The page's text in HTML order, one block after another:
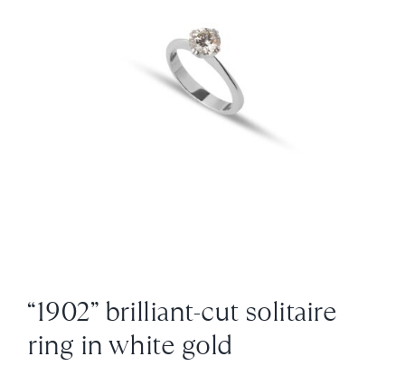
News
About us
“1902” brilliant-cut solitaire
ring in white gold